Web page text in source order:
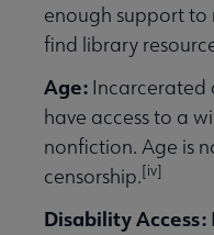
enough support to
find library
Age: Incarcerated
have access to a
nonfiction. Age is
censorship.[iv]
Disability Access: